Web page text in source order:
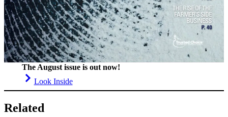
The August issue is out now!
Look Inside
Related